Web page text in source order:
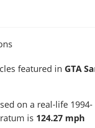
featured in GTA
on a real-life 1994-
is 124.27 mph